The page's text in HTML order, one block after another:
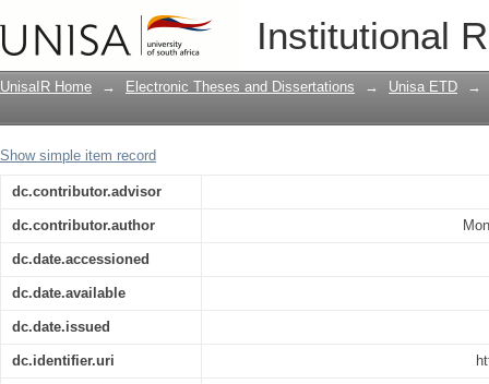
Institutional
Exploration of work dysfunctions
lived experience and meanings
UnisaIR Home → Electronic Theses and Dissertations → Unisa ETD →
Show simple item record
dc.contributor.advisor
dc.contributor.author
dc.date.accessioned
dc.date.available
dc.date.issued
dc.identifier.uri